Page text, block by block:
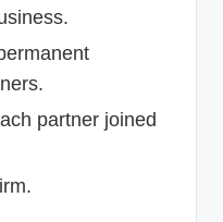
partner joined